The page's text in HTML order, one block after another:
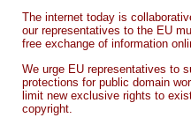
The internet today is
our representatives to the EU
free exchange of information
We urge EU representatives to
protections for public domain
limit new exclusive rights to
copyright.